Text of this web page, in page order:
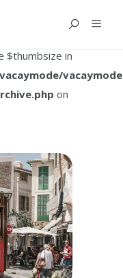
$thumbsize in
on